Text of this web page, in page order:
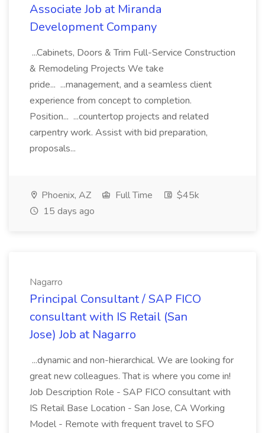
Associate Job at Miranda
Development Company
...Cabinets, Doors & Trim Full-Service Construction
& Remodeling Projects We take
pride... ...management, and a seamless client
experience from concept to completion.
Position... ...countertop projects and related
carpentry work. Assist with bid preparation,
proposals...
Phoenix, AZ Full Time
$45k
15 days ago
Nagarro
Principal Consultant / SAP FICO
consultant with IS Retail (San
Jose) Job at Nagarro
...dynamic and non-hierarchical. We are looking for
great new colleagues. That is where you come in!
Job Description Role - SAP FICO consultant with
IS Retail Base Location - San Jose, CA Working
Model - Remote with frequent travel to SFO